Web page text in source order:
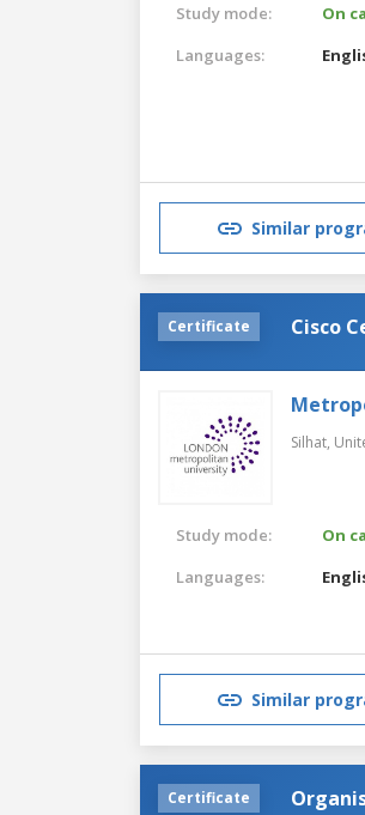
Study mode:
On
Languages:
Similar
Certificate Cisco
Silhat,
Study mode:
On
Languages:
Similar
Certificate